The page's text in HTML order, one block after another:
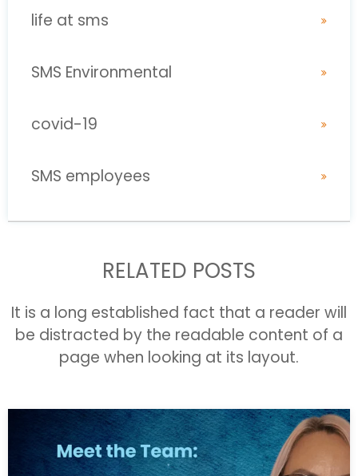
life at sms
SMS Environmental
covid-19
SMS employees
RELATED POSTS
It is a long established fact that a reader will
be distracted by the readable content of a
page when looking at its layout.